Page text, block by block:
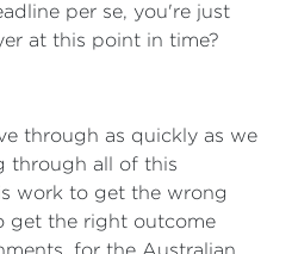
per se, you're just
at this point in time?
through as quickly as we
through all of this
work to get the wrong
get the right outcome
for the Australian